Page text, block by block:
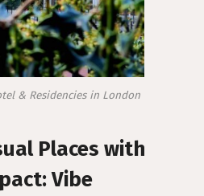
& Residencies in London
Places with
Vibe